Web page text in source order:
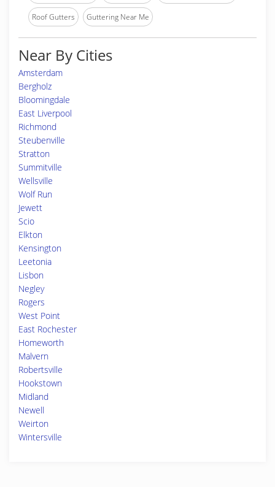
Roof Gutters Guttering Near Me
Near By Cities
Amsterdam
Bergholz
Bloomingdale
East Liverpool
Richmond
Steubenville
Stratton
Summitville
Wellsville
Wolf Run
Jewett
Scio
Elkton
Kensington
Leetonia
Lisbon
Negley
Rogers
West Point
East Rochester
Homeworth
Malvern
Robertsville
Hookstown
Midland
Newell
Weirton
Wintersville